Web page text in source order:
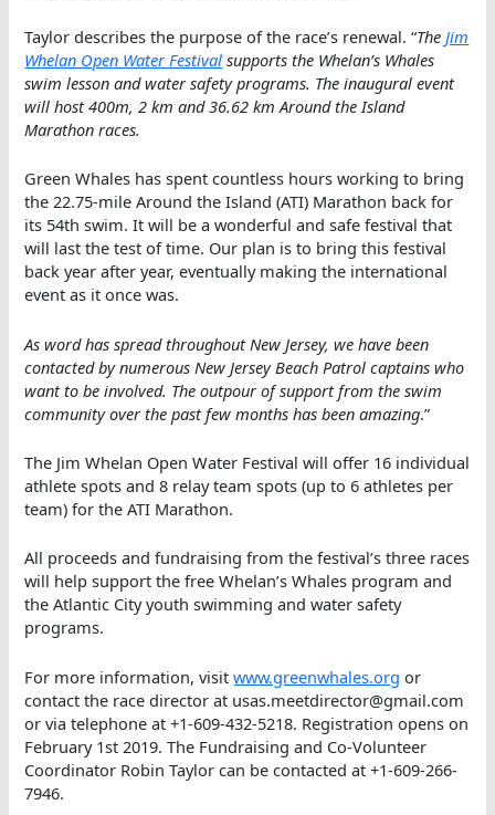
Taylor describes the purpose of the race’s renewal. “The Jim
Whelan Open Water Festival supports the Whelan’s Whales
swim lesson and water safety programs. The inaugural event
will host 400m, 2 km and 36.62 km Around the Island
Marathon races.
Green Whales has spent countless hours working to bring
the 22.75-mile Around the Island (ATI) Marathon back for
its 54th swim. It will be a wonderful and safe festival that
will last the test of time. Our plan is to bring this festival
back year after year, eventually making the international
event as it once was.
As word has spread throughout New Jersey, we have been
contacted by numerous New Jersey Beach Patrol captains who
want to be involved. The outpour of support from the swim
community over the past few months has been amazing.”
The Jim Whelan Open Water Festival will offer 16 individual
athlete spots and 8 relay team spots (up to 6 athletes per
team) for the ATI Marathon.
All proceeds and fundraising from the festival’s three races
will help support the free Whelan’s Whales program and
the Atlantic City youth swimming and water safety
programs.
For more information, visitwww.greenwhales.org or
contact the race director at usas.meetdirector@gmail.com
or via telephone at +1-609-432-5218. Registration opens on
February 1st 2019. The Fundraising and Co-Volunteer
Coordinator Robin Taylor can be contacted at +1-609-266-
7946.